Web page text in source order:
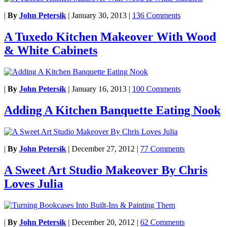
| By John Petersik | January 30, 2013 | 136 Comments
A Tuxedo Kitchen Makeover With Wood
& White Cabinets
| By John Petersik | January 16, 2013 | 100 Comments
Adding A Kitchen Banquette Eating Nook
| By John Petersik | December 27, 2012 | 77 Comments
A Sweet Art Studio Makeover By Chris
Loves Julia
| By John Petersik | December 20, 2012 | 62 Comments